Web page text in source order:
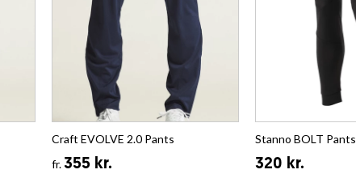
Craft EVOLVE 2.0 Pants
fr.355 kr.
Stanno BOLT Pants
320 kr.